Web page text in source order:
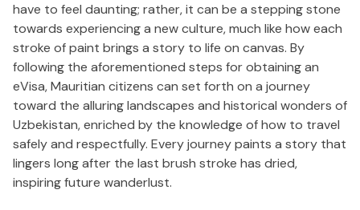
have to feel daunting; rather, it can be a stepping stone
towards experiencing a new culture, much like how each
stroke of paint brings a story to life on canvas. By
following the aforementioned steps for obtaining an
eVisa, Mauritian citizens can set forth on a journey
toward the alluring landscapes and historical wonders of
Uzbekistan, enriched by the knowledge of how to travel
safely and respectfully. Every journey paints a story that
lingers long after the last brush stroke has dried,
inspiring future wanderlust.